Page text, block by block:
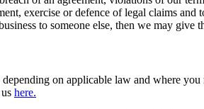
exercise or defence of legal claims
to someone else, then we may
on applicable law and where
here.